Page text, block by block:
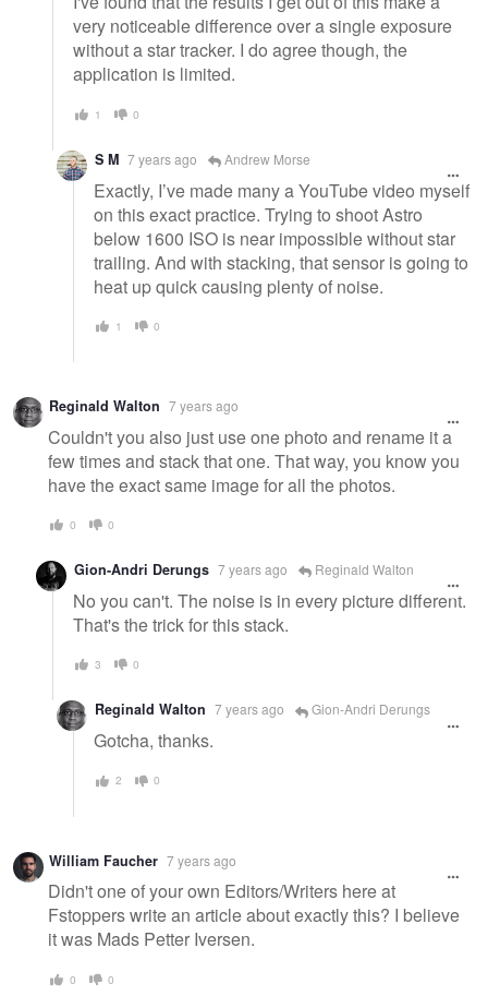
very noticeable difference over a single exposure
without a star tracker. I do agree though, the
application is limited.
1 0
S M 7 years ago Andrew Morse
Exactly, I’ve made many a YouTube video myself
on this exact practice. Trying to shoot Astro
below 1600 ISO is near impossible without star
trailing. And with stacking, that sensor is going to
heat up quick causing plenty of noise.
1 0
Reginald Walton 7 years ago
Couldn't you also just use one photo and rename it a
few times and stack that one. That way, you know you
have the exact same image for all the photos.
0 0
Gion-Andri Derungs 7 years ago Reginald Walton
No you can't. The noise is in every picture different.
That's the trick for this stack.
3 0
Reginald Walton 7 years ago Gion-Andri Derungs
Gotcha, thanks.
2 0
William Faucher 7 years ago
Didn't one of your own Editors/Writers here at
Fstoppers write an article about exactly this? I believe
it was Mads Petter Iversen.
0 0